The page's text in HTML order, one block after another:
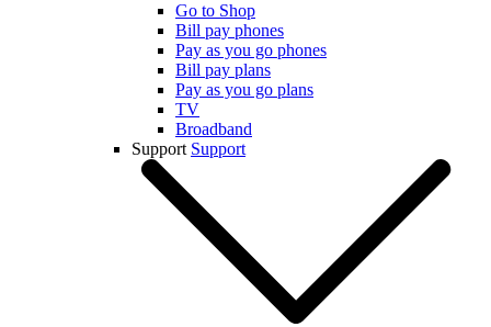
Go to Shop
Bill pay phones
Pay as you go phones
Bill pay plans
Pay as you go plans
TV
Broadband
Support Support